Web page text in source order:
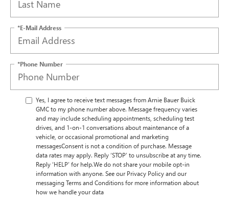
*E-Mail Address
*Phone Number
Yes, I agree to receive text messages from Arnie Bauer Buick
GMC to my phone number above. Message frequency varies
and may include scheduling appointments, scheduling test
drives, and 1-on-1 conversations about maintenance of a
vehicle, or occasional promotional and marketing
messagesConsent is not a condition of purchase. Message
data rates may apply. Reply ‘STOP’ to unsubscribe at any time.
Reply ‘HELP’ for help.We do not share your mobile opt-in
information with anyone. See our Privacy Policy and our
messaging Terms and Conditions for more information about
how we handle your data